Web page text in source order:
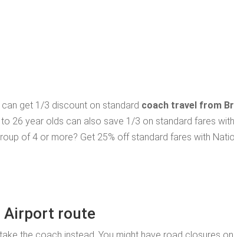
get 1/3 discount on standard coach travel from
to 26 year olds can also save 1/3 on standard fares
of 4 or more? Get 25% off standard fares with
Airport route